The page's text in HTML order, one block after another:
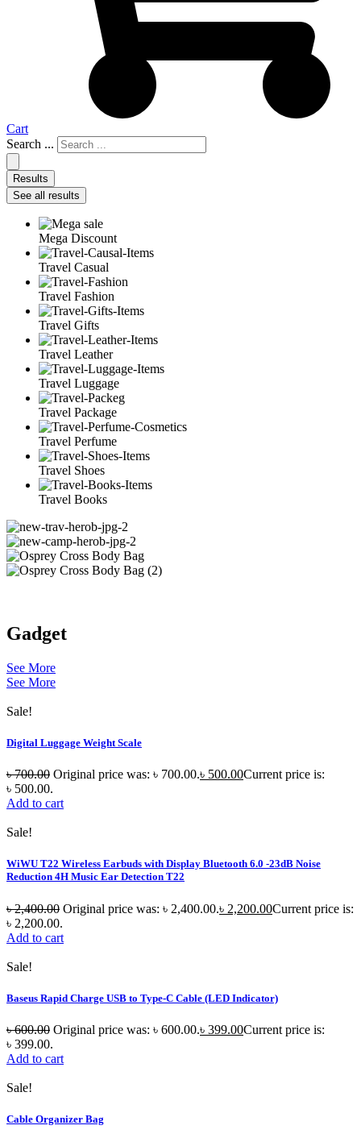
Cart
Search ...
Results
See all results
Mega Discount
Travel Casual
Travel Fashion
Travel Gifts
Travel Leather
Travel Luggage
Travel Package
Travel Perfume
Travel Shoes
Travel Books
Gadget
See More
See More
Sale!
Digital Luggage Weight Scale
৳700.00 Original price was: ৳ 700.00.৳ 500.00Current price is:
৳ 500.00.
Add to cart
Sale!
WiWU T22 Wireless Earbuds with Display Bluetooth 6.0 -23dB Noise
Reduction 4H Music Ear Detection T22
৳2,400.00 Original price was: ৳ 2,400.00.৳ 2,200.00Current price is:
৳ 2,200.00.
Add to cart
Sale!
Baseus Rapid Charge USB to Type-C Cable (LED Indicator)
৳600.00 Original price was: ৳ 600.00.৳ 399.00Current price is:
৳ 399.00.
Add to cart
Sale!
Cable Organizer Bag